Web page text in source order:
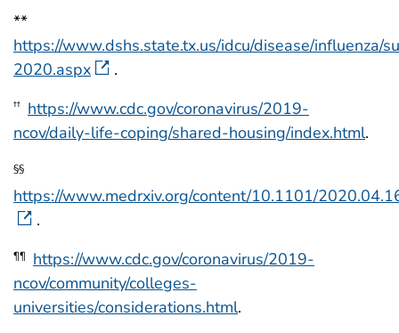
**
https://www.dshs.state.tx.us/idcu/disease/influenza/
2020.aspx
.
†† https://www.cdc.gov/coronavirus/2019-
ncov/daily-life-coping/shared-housing/index.html.
§§
https://www.medrxiv.org/content/10.1101/
.
¶¶
https://www.cdc.gov/coronavirus/2019-
ncov/community/colleges-
universities/considerations.html.